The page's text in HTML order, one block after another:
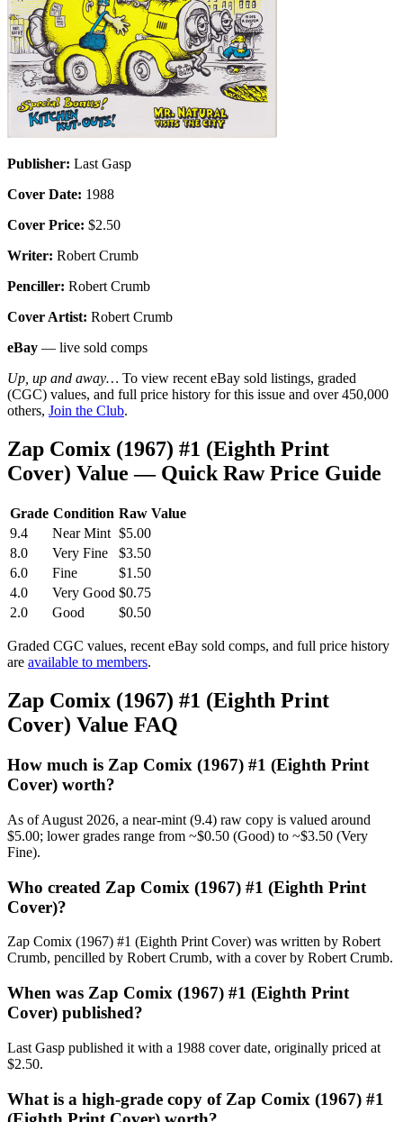
Publisher: Last Gasp
Cover Date: 1988
Cover Price: $2.50
Writer: Robert Crumb
Penciller: Robert Crumb
Cover Artist: Robert Crumb
eBay — live sold comps
Up, up and away… To view recent eBay sold listings, graded
(CGC) values, and full price history for this issue and over 450,000
others, Join the Club.
Zap Comix (1967) #1 (Eighth Print
Cover) Value — Quick Raw Price Guide
Grade Condition Raw Value
9.4
Near Mint $5.00
8.0
Very Fine
$3.50
6.0
Fine
$1.50
4.0
Very Good $0.75
2.0
Good $0.50
Graded CGC values, recent eBay sold comps, and full price history
are available to members.
Zap Comix (1967) #1 (Eighth Print
Cover) Value FAQ
How much is Zap Comix (1967) #1 (Eighth Print
Cover) worth?
As of August 2026, a near-mint (9.4) raw copy is valued around
$5.00; lower grades range from ~$0.50 (Good) to ~$3.50 (Very
Fine).
Who created Zap Comix (1967) #1 (Eighth Print
Cover)?
Zap Comix (1967) #1 (Eighth Print Cover) was written by Robert
Crumb, pencilled by Robert Crumb, with a cover by Robert Crumb.
When was Zap Comix (1967) #1 (Eighth Print
Cover) published?
Last Gasp published it with a 1988 cover date, originally priced at
$2.50.
What is a high-grade copy of Zap Comix (1967) #1